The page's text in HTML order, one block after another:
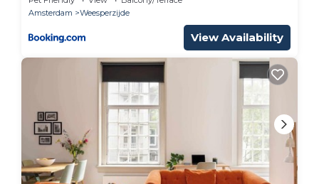
Amsterdam
Weesperzijde
View Availability